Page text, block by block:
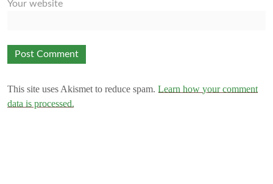
Your website
This site uses Akismet to reduce spam. Learn how your comment
data is processed.